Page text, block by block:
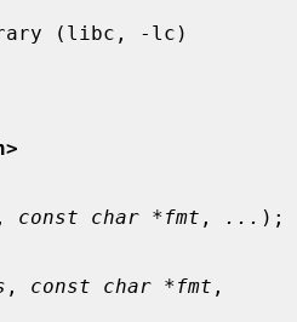
, const char *fmt , ... );
, const char *fmt